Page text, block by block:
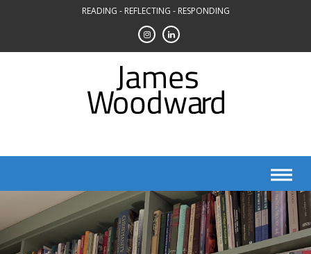
READING - REFLECTING - RESPONDING